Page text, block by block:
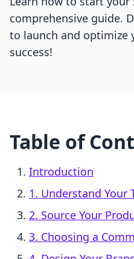
comprehensive guide.
to launch and optimize
success!
Table of
Introduction
1. Understand Your
2. Source Your
3. Choosing a